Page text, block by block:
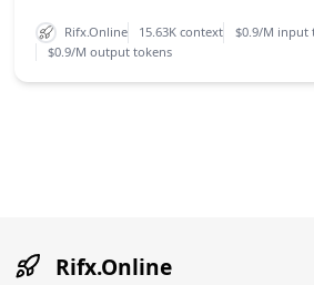
Rifx.Online 15.63K context
$0.9/M input
$0.9/M output tokens
Rifx.Online